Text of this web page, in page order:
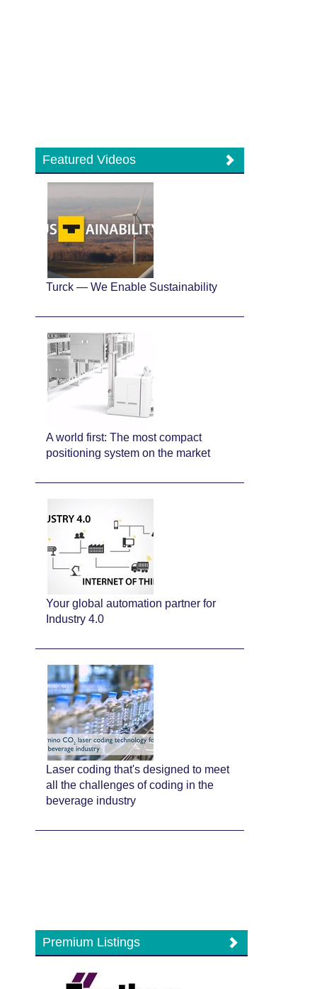
Featured Videos
Turck — We Enable Sustainability
A world first: The most compact
positioning system on the market
Your global automation partner for
Industry 4.0
Laser coding that's designed to meet
all the challenges of coding in the
beverage industry
Premium Listings